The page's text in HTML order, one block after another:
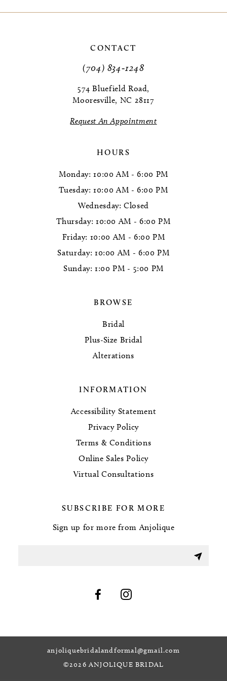
CONTACT
(704) 834‑1248
574 Bluefield Road,
Mooresville, NC 28117
Request An Appointment
HOURS
Monday: 10:00 AM - 6:00 PM
Tuesday: 10:00 AM - 6:00 PM
Wednesday: Closed
Thursday: 10:00 AM - 6:00 PM
Friday: 10:00 AM - 6:00 PM
Saturday: 10:00 AM - 6:00 PM
Sunday: 1:00 PM - 5:00 PM
BROWSE
Bridal
Plus-Size Bridal
Alterations
INFORMATION
Accessibility Statement
Privacy Policy
Terms & Conditions
Online Sales Policy
Virtual Consultations
SUBSCRIBE FOR MORE
Sign up for more from Anjolique
anjoliquebridalandformal@gmail.com
©2026 ANJOLIQUE BRIDAL